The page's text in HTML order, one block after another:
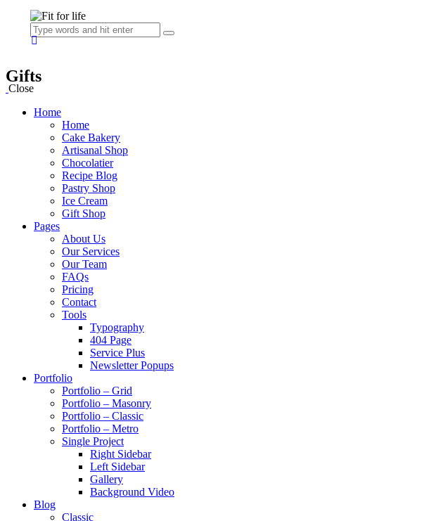
Gifts
Close
Home
Home
Cake Bakery
Artisanal Shop
Chocolatier
Recipe Blog
Pastry Shop
Ice Cream
Gift Shop
Pages
About Us
Our Services
Our Team
FAQs
Pricing
Contact
Tools
Typography
404 Page
Service Plus
Newsletter Popups
Portfolio
Portfolio – Grid
Portfolio – Masonry
Portfolio – Classic
Portfolio – Metro
Single Project
Right Sidebar
Left Sidebar
Gallery
Background Video
Blog
Classic